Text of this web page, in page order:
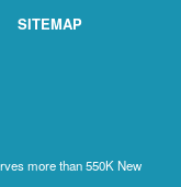
SITEMAP
more than 550K New